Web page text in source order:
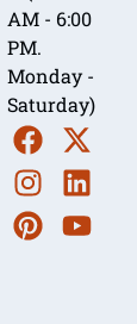
AM - 6:00
PM.
Monday -
Saturday)